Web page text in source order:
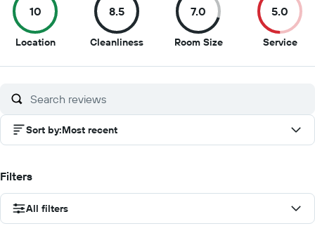
10
Location10
of
8.5
Cleanliness8.5
of
7.0
Room Size7
of
5.0
Service5
of
Sort by:Most recent
Filters
All filters